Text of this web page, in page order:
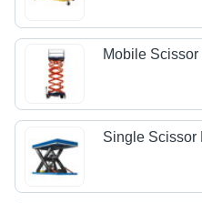
Mobile Scissor
Single Scissor